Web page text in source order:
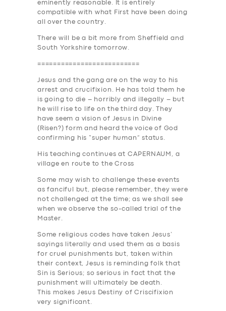
SUPPORT
eminently reasonable. It is entirely
compatible with what First have been doing
all over the country.
There will be a bit more from Sheffield and
South Yorkshire tomorrow.
==========================
Jesus and the gang are on the way to his
arrest and crucifixion. He has told them he
is going to die – horribly and illegally – but
he will rise to life on the third day. They
have seem a vision of Jesus in Divine
(Risen?) form and heard the voice of God
confirming his “super human” status.
His teaching continues at CAPE RNAUM, a
village en route to the Cross
Some may wish to challenge these events
as fanciful but, please remember, they were
not challenged at the time; as we shall see
when we observe the so-called trial of the
Master.
Some religious codes have taken Jesus’
sayings literally and used them as a basis
for cruel punishments but, taken within
their context, Jesus is reminding folk that
Sin is Serious; so serious in fact that the
punishment will ultimately be death.
This makes Jesus Destiny of Criscifixion
very significant.